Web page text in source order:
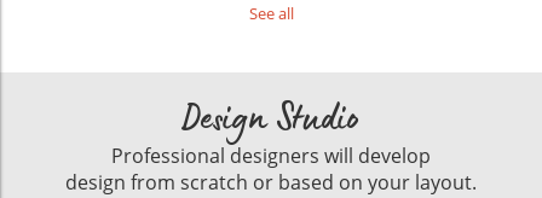
See all
Design Studio
Professional designers will develop
design from scratch or based on your layout.